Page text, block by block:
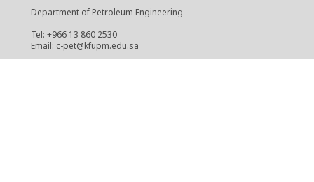
Department of Petroleum Engineering
Tel: +966 13 860 2530
Email: c-pet@kfupm.edu.sa